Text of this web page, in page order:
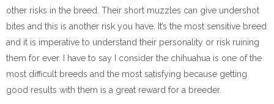
other risks in the breed. Their short muzzles can give undershot
bites and this is another risk you have. It’s the most sensitive breed
and it is imperative to understand their personality or risk ruining
them for ever. I have to say I consider the chihuahua is one of the
most difficult breeds and the most satisfying because getting
good results with them is a great reward for a breeder.